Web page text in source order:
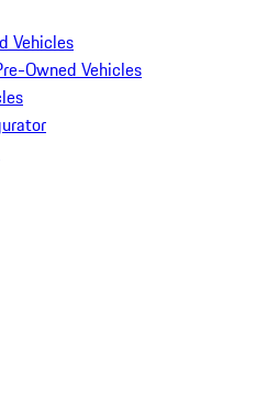
Vehicles
Owned Vehicles